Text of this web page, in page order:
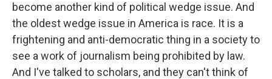
become another kind of political wedge issue. And
the oldest wedge issue in America is race. It is a
frightening and anti-democratic thing in a society to
see a work of journalism being prohibited by law.
And I've talked to scholars, and they can't think of